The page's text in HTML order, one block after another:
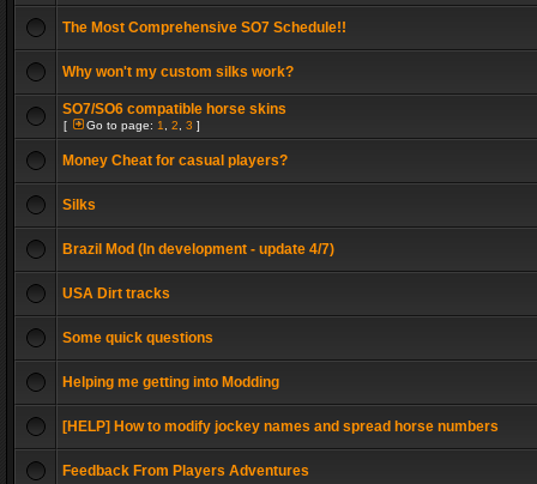
The Most Comprehensive SO7 Schedule!!
Why won't my custom silks work?
SO7/SO6 compatible horse skins
[ Go to page: 1 2 3 ]
Money Cheat for casual players?
Silks
Brazil Mod (In development - update 4/7)
USA Dirt tracks
Some quick questions
Helping me getting into Modding
[HELP] How to modify jockey names and spread horse numbers
Feedback From Players Adventures